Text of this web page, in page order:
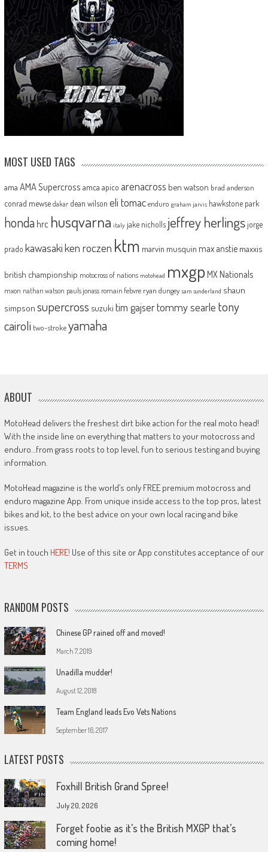
MOST USED TAGS
ama AMA Supercross amca apico arenacross ben watson brad anderson
conrad mewse dakar dean wilson eli tomac enduro graham jarvis hawkstone park
honda hrc husqvarna italy jake nicholls jeffrey herlingsjorge
prado kawasakiken roczen ktm marvin musquin max anstie maxxis
british championship motocross of nations motohead mxgp MX Nationals
mxon nathan watson pauls jonass romain febvre ryan dungey sam sunderland shaun
simpson supercross suzuki tim gajsertommy searle tony
cairoli two-strokeyamaha
ABOUT
MotoHead delivers the freshest dirt bike action for the real moto head!
With the inside line on everything that matters to your motocross and
enduro…from grass roots to top level, fun to serious testing and buying
information.
MotoHead magazine is the world’s only FREE premium motocross and
enduro magazine App. From unique inside access to the top pros, latest
bikes and kit, to the best advice on your own local racing and bike
issues.
Get in touch HERE! Use of this site or App constitutes acceptance of our
TERMS
RANDOM POSTS
Chinese GP rained off and moved!
March 7, 2019
Unadilla mudder!
August 12, 2018
Team England leads Evo Vets Nations
September 16, 2017
LATEST POSTS
Foxhill British Grand Spree!
July 20, 2026
Forget footie as it’s the British MXGP that’s
coming home!